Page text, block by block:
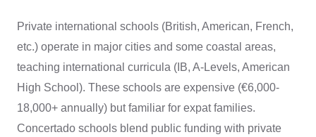
Private international schools (British, American, French,
etc.) operate in major cities and some coastal areas,
teaching international curricula (IB, A-Levels, American
High School). These schools are expensive (€6,000-
18,000+ annually) but familiar for expat families.
Concertado schools blend public funding with private